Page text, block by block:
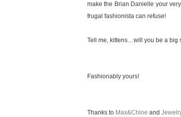
make the Brian Danielle your
frugal fashionista can refuse!
Tell me, kittens…will you be a big
Fashionably yours!
Thanks to Max&Chloe and